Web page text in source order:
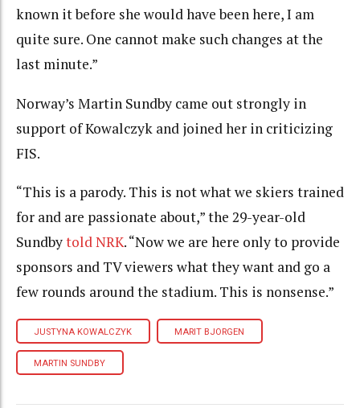
known it before she would have been here, I am
quite sure. One cannot make such changes at the
last minute.”
Norway’s Martin Sundby came out strongly in
support of Kowalczyk and joined her in criticizing
FIS.
“This is a parody. This is not what we skiers trained
for and are passionate about,” the 29-year-old
Sundbytold NRK. “Now we are here only to provide
sponsors and TV viewers what they want and go a
few rounds around the stadium. This is nonsense.”
JUSTYNA KOWALCZYK MARIT BJORGEN
MARTIN SUNDBY